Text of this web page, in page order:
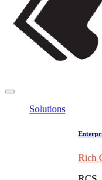
Solutions
Rich